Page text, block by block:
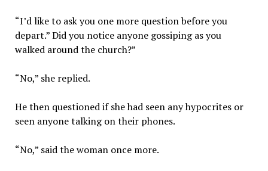
“I’d like to ask you one more question before you
depart.” Did you notice anyone gossiping as you
walked around the church?”
“No,” she replied.
He then questioned if she had seen any hypocrites or
seen anyone talking on their phones.
“No,” said the woman once more.